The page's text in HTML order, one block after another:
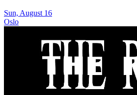
Sun, August 16
Oslo